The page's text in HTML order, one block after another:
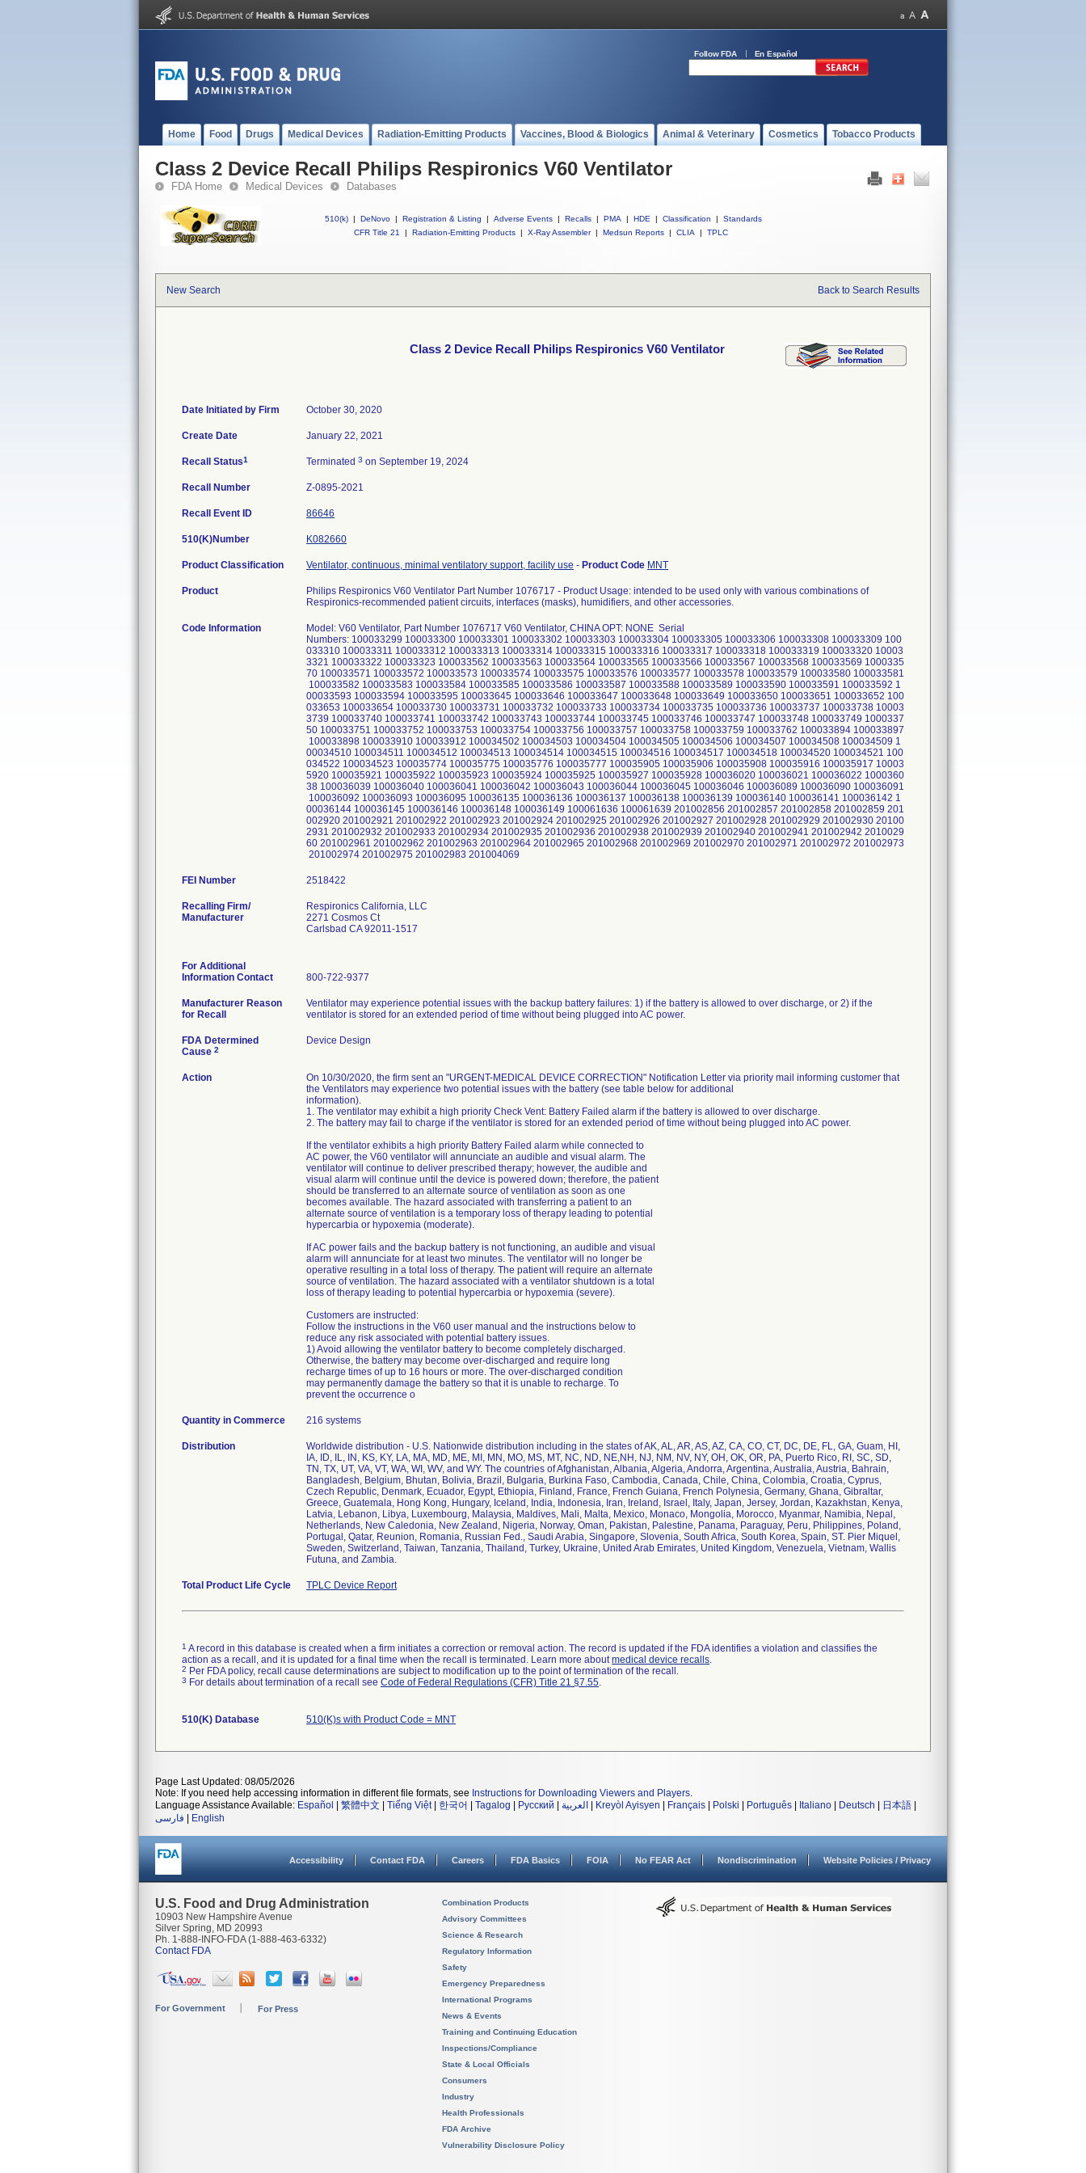
Follow FDA En Español
Home Food Drugs Medical Devices Radiation-Emitting Products Vaccines, Blood & Biologics Animal & Veterinary Cosmetics Tobacco Products
Class 2 Device Recall Philips Respironics V60 Ventilator
FDA Home Medical Devices Databases
510(k) | DeNovo | Registration & Listing | Adverse Events | Recalls | PMA | HDE | Classification |
Standards
CFR Title 21
| Radiation-Emitting Products | X-Ray Assembler | Medsun Reports | CLIA | TPLC
New Search Back to Search Results
Class 2 Device Recall Philips Respironics V60 Ventilator
Date Initiated by Firm October 30, 2020
Create Date January 22, 2021
Recall Status1 Terminated 3 on September 19, 2024
Recall Number Z-0895-2021
Recall Event ID 86646
510(K)Number K082660
Product Classification Ventilator, continuous, minimal ventilatory support, facility use - Product Code MNT
Product
Philips Respironics V60 Ventilator Part Number 1076717 - Product Usage: intended to be used only with various combinations of
Respironics-recommended patient circuits, interfaces (masks), humidifiers, and other accessories.
Code Information
Model: V60 Ventilator, Part Number 1076717 V60 Ventilator, CHINA OPT: NONE Serial
Numbers: 100033299 100033300 100033301 100033302 100033303 100033304 100033305 100033306 100033308 100033309 100
033310 100033311 100033312 100033313 100033314 100033315 100033316 100033317 100033318 100033319 100033320 10003
3321 100033322 100033323 100033562 100033563 100033564 100033565 100033566 100033567 100033568 100033569 1000335
70 100033571 100033572 100033573 100033574 100033575 100033576 100033577 100033578 100033579 100033580 100033581
100033582 100033583 100033584 100033585 100033586 100033587 100033588 100033589 100033590 100033591 100033592 1
00033593 100033594 100033595 100033645 100033646 100033647 100033648 100033649 100033650 100033651 100033652 100
033653 100033654 100033730 100033731 100033732 100033733 100033734 100033735 100033736 100033737 100033738 10003
3739 100033740 100033741 100033742 100033743 100033744 100033745 100033746 100033747 100033748 100033749 1000337
50 100033751 100033752 100033753 100033754 100033756 100033757 100033758 100033759 100033762 100033894 100033897
100033898 100033910 100033912 100034502 100034503 100034504 100034505 100034506 100034507 100034508 100034509 1
00034510 100034511 100034512 100034513 100034514 100034515 100034516 100034517 100034518 100034520 100034521 100
034522 100034523 100035774 100035775 100035776 100035777 100035905 100035906 100035908 100035916 100035917 10003
5920 100035921 100035922 100035923 100035924 100035925 100035927 100035928 100036020 100036021 100036022 1000360
38 100036039 100036040 100036041 100036042 100036043 100036044 100036045 100036046 100036089 100036090 100036091
100036092 100036093 100036095 100036135 100036136 100036137 100036138 100036139 100036140 100036141 100036142 1
00036144 100036145 100036146 100036148 100036149 100061636 100061639 201002856 201002857 201002858 201002859 201
002920 201002921 201002922 201002923 201002924 201002925 201002926 201002927 201002928 201002929 201002930 20100
2931 201002932 201002933 201002934 201002935 201002936 201002938 201002939 201002940 201002941 201002942 2010029
60 201002961 201002962 201002963 201002964 201002965 201002968 201002969 201002970 201002971 201002972 201002973
201002974 201002975 201002983 201004069
FEI Number
Recalling Firm/
Manufacturer
Respironics California, LLC
2271 Cosmos Ct
Carlsbad CA 92011-1517
For Additional
Information Contact
800-722-9377
Manufacturer Reason
for Recall
Ventilator may experience potential issues with the backup battery failures: 1) if the battery is allowed to over discharge, or 2) if the
ventilator is stored for an extended period of time without being plugged into AC power.
FDA Determined
Cause 2
Device Design
Action
On 10/30/2020, the firm sent an "URGENT-MEDICAL DEVICE CORRECTION" Notification Letter via priority mail informing customer that
the Ventilators may experience two potential issues with the battery (see table below for additional
information).
1. The ventilator may exhibit a high priority Check Vent: Battery Failed alarm if the battery is allowed to over discharge.
2. The battery may fail to charge if the ventilator is stored for an extended period of time without being plugged into AC power.
If the ventilator exhibits a high priority Battery Failed alarm while connected to
AC power, the V60 ventilator will annunciate an audible and visual alarm. The
ventilator will continue to deliver prescribed therapy; however, the audible and
visual alarm will continue until the device is powered down; therefore, the patient
should be transferred to an alternate source of ventilation as soon as one
becomes available. The hazard associated with transferring a patient to an
alternate source of ventilation is a temporary loss of therapy leading to potential
hypercarbia or hypoxemia (moderate).
If AC power fails and the backup battery is not functioning, an audible and visual
alarm will annunciate for at least two minutes. The ventilator will no longer be
operative resulting in a total loss of therapy. The patient will require an alternate
source of ventilation. The hazard associated with a ventilator shutdown is a total
loss of therapy leading to potential hypercarbia or hypoxemia (severe).
Customers are instructed:
Follow the instructions in the V60 user manual and the instructions below to
reduce any risk associated with potential battery issues.
1) Avoid allowing the ventilator battery to become completely discharged.
Otherwise, the battery may become over-discharged and require long
recharge times of up to 16 hours or more. The over-discharged condition
may permanently damage the battery so that it is unable to recharge. To
prevent the occurrence o
Quantity in Commerce 216 systems
Distribution
Worldwide distribution - U.S. Nationwide distribution including in the states of AK, AL, AR, AS, AZ, CA, CO, CT, DC, DE, FL, GA, Guam, HI,
IA, ID, IL, IN, KS, KY, LA, MA, MD, ME, MI, MN, MO, MS, MT, NC, ND, NE,NH, NJ, NM, NV, NY, OH, OK, OR, PA, Puerto Rico, RI, SC, SD,
TN, TX, UT, VA, VT, WA, WI, WV, and WY. The countries of Afghanistan, Albania, Algeria, Andorra, Argentina, Australia, Austria, Bahrain,
Bangladesh, Belgium, Bhutan, Bolivia, Brazil, Bulgaria, Burkina Faso, Cambodia, Canada, Chile, China, Colombia, Croatia, Cyprus,
Czech Republic, Denmark, Ecuador, Egypt, Ethiopia, Finland, France, French Guiana, French Polynesia, Germany, Ghana, Gibraltar,
Greece, Guatemala, Hong Kong, Hungary, Iceland, India, Indonesia, Iran, Ireland, Israel, Italy, Japan, Jersey, Jordan, Kazakhstan, Kenya,
Latvia, Lebanon, Libya, Luxembourg, Malaysia, Maldives, Mali, Malta, Mexico, Monaco, Mongolia, Morocco, Myanmar, Namibia, Nepal,
Netherlands, New Caledonia, New Zealand, Nigeria, Norway, Oman, Pakistan, Palestine, Panama, Paraguay, Peru, Philippines, Poland,
Portugal, Qatar, Reunion, Romania, Russian Fed., Saudi Arabia, Singapore, Slovenia, South Africa, South Korea, Spain, ST. Pier Miquel,
Sweden, Switzerland, Taiwan, Tanzania, Thailand, Turkey, Ukraine, United Arab Emirates, United Kingdom, Venezuela, Vietnam, Wallis
Futuna, and Zambia.
Total Product Life Cycle TPLC Device Report
1 A record in this database is created when a firm initiates a correction or removal action. The record is updated if the FDA identifies a violation and classifies the
action as a recall, and it is updated for a final time when the recall is terminated. Learn more aboutmedical device recalls.
2 Per FDA policy, recall cause determinations are subject to modification up to the point of termination of the recall.
3 For details about termination of a recall see Code of Federal Regulations (CFR) Title 21 §7.55.
510(K) Database 510(K)s with Product Code = MNT
Page Last Updated: 08/05/2026
Note: If you need help accessing information in different file formats, see Instructions for Downloading Viewers and Players.
Language Assistance Available: Español 繁體中文 Tiếng Việt| 한국어 Tagalog Русский العربية Kreyòl Ayisyen Français Polski Português Italiano Deutsch 日本語
فارسی
English
Accessibility Contact FDA Careers FDA Basics FOIA No FEAR Act Nondiscrimination Website Policies / Privacy
U.S. Food and Drug Administration
10903 New Hampshire Avenue
Silver Spring, MD 20993
Ph. 1-888-INFO-FDA (1-888-463-6332)
Contact FDA
For Government For Press
Combination Products
Advisory Committees
Science & Research
Regulatory Information
Safety
Emergency Preparedness
International Programs
News & Events
Training and Continuing Education
Inspections/Compliance
State & Local Officials
Consumers
Industry
Health Professionals
FDA Archive
Vulnerability Disclosure Policy